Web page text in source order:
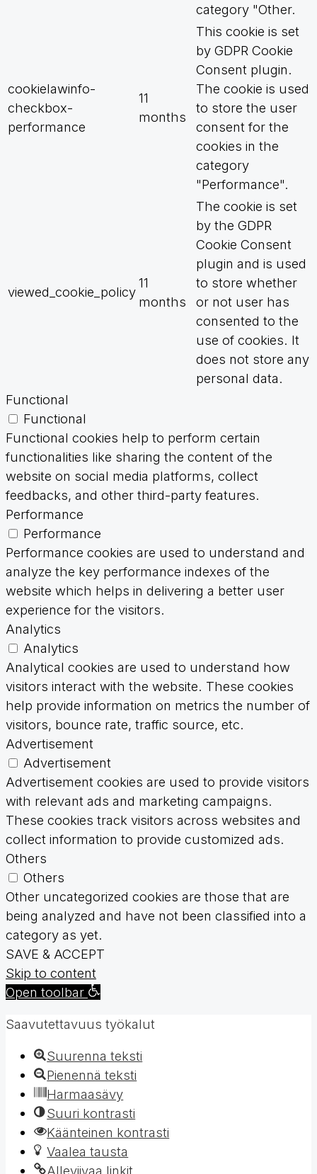
category "Other.
cookielawinfo-
checkbox-
performance
11
months
This cookie is set
by GDPR Cookie
Consent plugin.
The cookie is used
to store the user
consent for the
cookies in the
category
"Performance".
viewed_cookie_policy
11
months
The cookie is set
by the GDPR
Cookie Consent
plugin and is used
to store whether
or not user has
consented to the
use of cookies. It
does not store any
personal data.
Functional
Functional
Functional cookies help to perform certain
functionalities like sharing the content of the
website on social media platforms, collect
feedbacks, and other third-party features.
Performance
Performance
Performance cookies are used to understand and
analyze the key performance indexes of the
website which helps in delivering a better user
experience for the visitors.
Analytics
Analytics
Analytical cookies are used to understand how
visitors interact with the website. These cookies
help provide information on metrics the number of
visitors, bounce rate, traffic source, etc.
Advertisement
Advertisement
Advertisement cookies are used to provide visitors
with relevant ads and marketing campaigns.
These cookies track visitors across websites and
collect information to provide customized ads.
Others
Others
Other uncategorized cookies are those that are
being analyzed and have not been classified into a
category as yet.
SAVE & ACCEPT
Skip to content
Open toolbar
Saavutettavuus työkalut
Suurenna teksti
Pienennä teksti
Harmaasävy
Suuri kontrasti
Käänteinen kontrasti
Vaalea tausta
Alleviivaa linkit